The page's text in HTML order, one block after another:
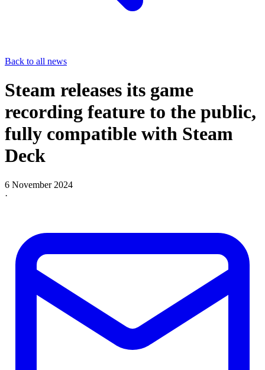
Back to all news
Steam releases its game
recording feature to the public,
fully compatible with Steam
Deck
6 November 2024
·